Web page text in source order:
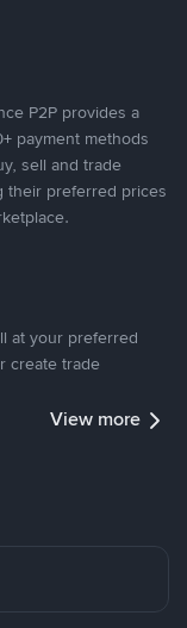
P2P provides a
payment methods
sell and trade
their preferred prices
at your preferred
create trade
View more